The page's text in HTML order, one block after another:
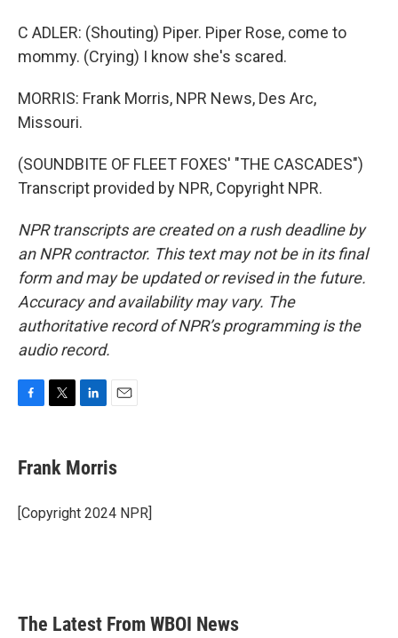
C ADLER: (Shouting) Piper. Piper Rose, come to
mommy. (Crying) I know she's scared.
MORRIS: Frank Morris, NPR News, Des Arc,
Missouri.
(SOUNDBITE OF FLEET FOXES' "THE CASCADES")
Transcript provided by NPR, Copyright NPR.
NPR transcripts are created on a rush deadline by
an NPR contractor. This text may not be in its final
form and may be updated or revised in the future.
Accuracy and availability may vary. The
authoritative record of NPR’s programming is the
audio record.
e
b
o
k
t
t
r
k
e
I
i
l
Frank Morris
[Copyright 2024 NPR]
The Latest From WBOI News